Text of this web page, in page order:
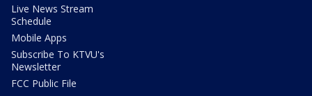
Live News Stream
Schedule
Mobile Apps
Subscribe To KTVU's
Newsletter
FCC Public File